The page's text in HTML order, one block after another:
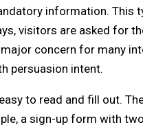
information. This
visitors are asked for
concern for many
persuasion intent.
to read and fill out.
a sign-up form with